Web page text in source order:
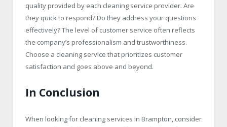
quality provided by each cleaning service provider. Are
they quick to respond? Do they address your questions
effectively? The level of customer service often reflects
the company’s professionalism and trustworthiness.
Choose a cleaning service that prioritizes customer
satisfaction and goes above and beyond.
In Conclusion
When looking for cleaning services in Brampton, consider